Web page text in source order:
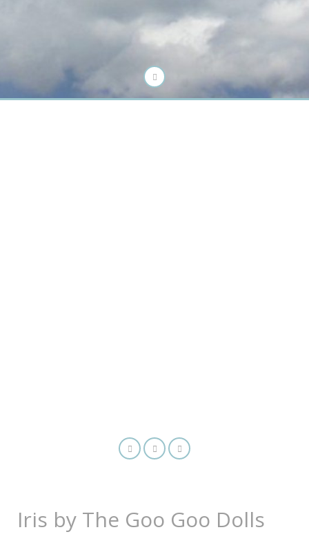
Iris by The Goo Goo Dolls